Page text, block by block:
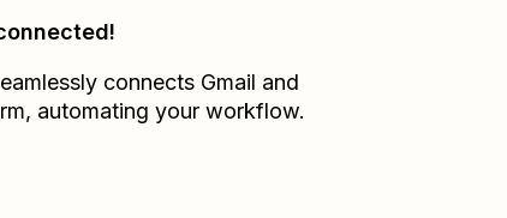
connects Gmail and
, automating your workflow.